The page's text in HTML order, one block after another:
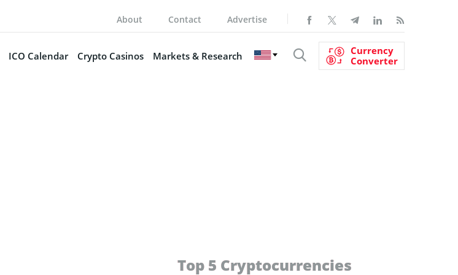
About Contact Advertise
ICO Calendar Crypto Casinos Markets & Research
Currency
Converter
Top 5 Cryptocurrencies